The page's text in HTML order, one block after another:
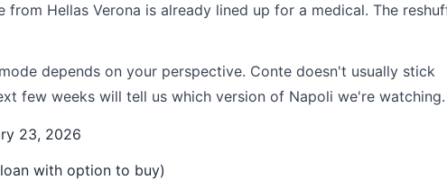
Hellas Verona is already lined up for a medical. The
depends on your perspective. Conte doesn't usually stick
few weeks will tell us which version of Napoli we're watching.
23, 2026
with option to buy)